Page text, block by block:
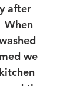
after
When
we